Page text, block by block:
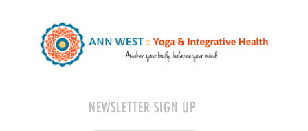
NEWSLETTER SIGN UP